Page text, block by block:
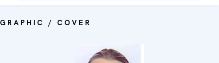
GRAPHIC / COVER